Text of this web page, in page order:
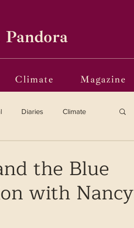
Climate Magazine
Diaries Climate
of Reference
the Blue
with Nancy